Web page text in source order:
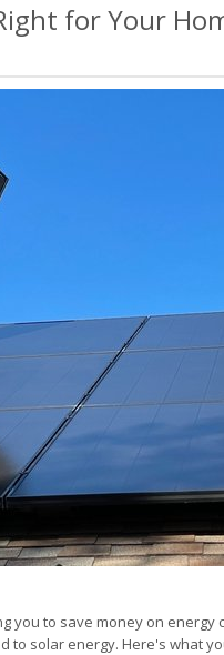
for Your
you to save money on energy
to solar energy. Here's what